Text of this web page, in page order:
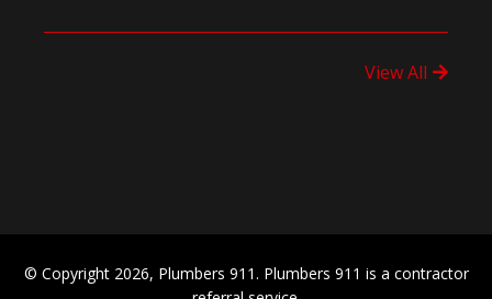
View All
© Copyright 2026, Plumbers 911. Plumbers 911 is a contractor